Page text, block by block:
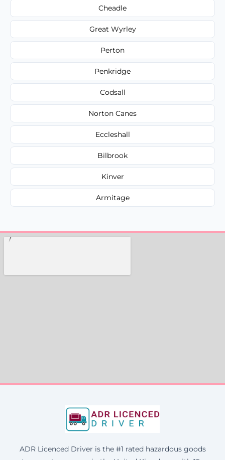
Cheadle
Great Wyrley
Perton
Penkridge
Codsall
Norton Canes
Eccleshall
Bilbrook
Kinver
Armitage
ADR Licenced Driver is the #1 rated hazardous goods